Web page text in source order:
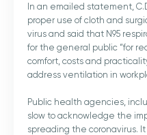
In an emailed statement,
proper use of cloth and
virus and said that N95
for the general public “for
comfort, costs and
address ventilation in
Public health agencies,
slow to acknowledge the
spreading the coronavirus.